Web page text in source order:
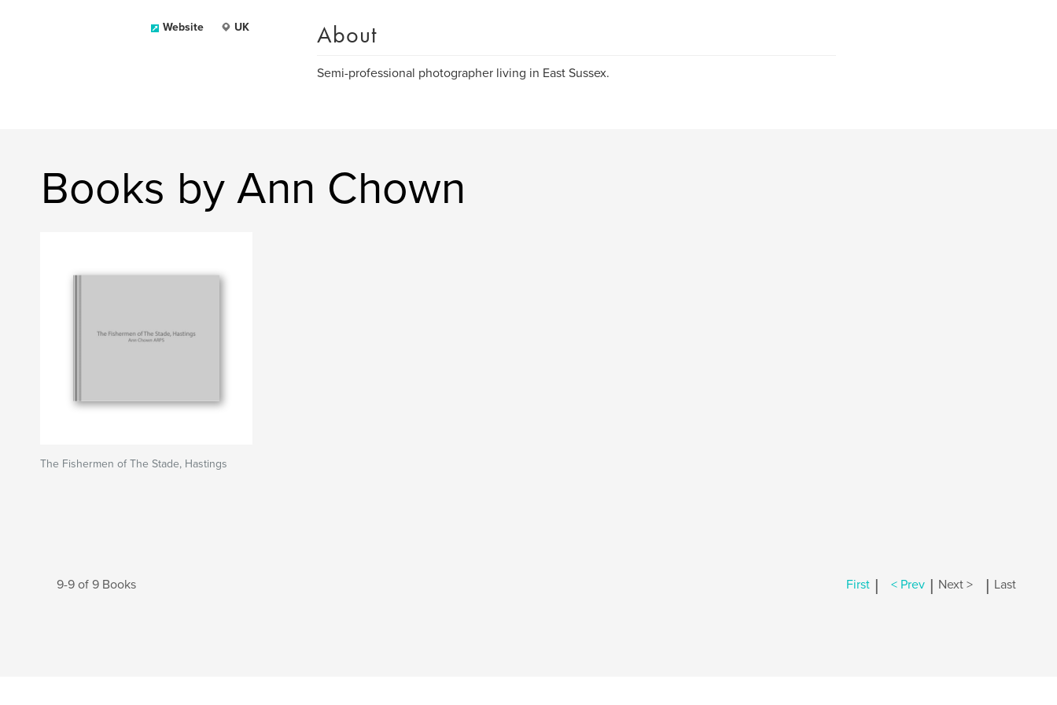
Website UK About
Semi-professional photographer living in East Sussex.
Books by Ann Chown
The Fishermen of The Stade, Hastings
9-9 of 9 Books First | < Prev | Next > | Last